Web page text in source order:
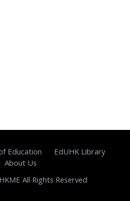
Education
EdUHK Library
About Us
All Rights Reserved